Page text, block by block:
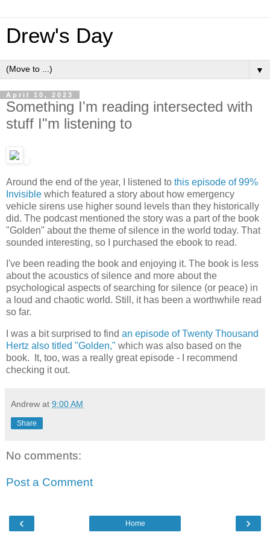
Drew's Day
▼
April 10, 2023
Something I'm reading intersected with
stuff I"m listening to
Around the end of the year, I listened to this episode of 99%
Invisible which featured a story about how emergency
vehicle sirens use higher sound levels than they historically
did. The podcast mentioned the story was a part of the book
"Golden" about the theme of silence in the world today. That
sounded interesting, so I purchased the ebook to read.
I've been reading the book and enjoying it. The book is less
about the acoustics of silence and more about the
psychological aspects of searching for silence (or peace) in
a loud and chaotic world. Still, it has been a worthwhile read
so far.
I was a bit surprised to find an episode of Twenty Thousand
Hertz also titled "Golden," which was also based on the
book. It, too, was a really great episode - I recommend
checking it out.
Andrew at 9:00 AM
Share
No comments:
Post a Comment
‹ ›
Home